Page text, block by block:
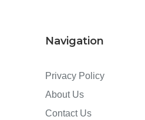
Navigation
Privacy Policy
About Us
Contact Us